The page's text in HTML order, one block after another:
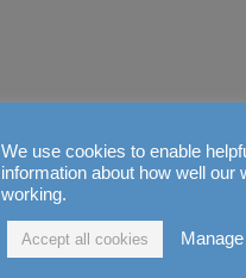
We use cookies to enable
information about how well our
working.
Accept all cookies